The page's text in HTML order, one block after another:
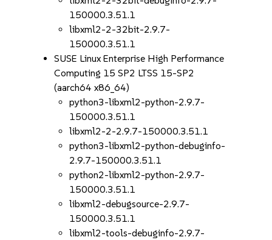
150000.3.51.1
libxml2-2-32bit-2.9.7-
150000.3.51.1
SUSE Linux Enterprise High Performance
Computing 15 SP2 LTSS 15-SP2
(aarch64 x86_64)
python3-libxml2-python-2.9.7-
150000.3.51.1
libxml2-2-2.9.7-150000.3.51.1
python3-libxml2-python-debuginfo-
2.9.7-150000.3.51.1
python2-libxml2-python-2.9.7-
150000.3.51.1
libxml2-debugsource-2.9.7-
150000.3.51.1
libxml2-tools-debuginfo-2.9.7-